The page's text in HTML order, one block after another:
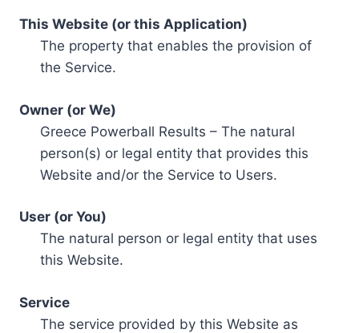
This Website (or this Application)
The property that enables the provision of
the Service.
Owner (or We)
Greece Powerball Results – The natural
person(s) or legal entity that provides this
Website and/or the Service to Users.
User (or You)
The natural person or legal entity that uses
this Website.
Service
The service provided by this Website as